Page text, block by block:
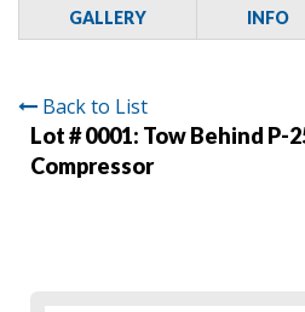
GALLERY INFO
Back to List
Lot # 0001: Tow Behind P-
Compressor